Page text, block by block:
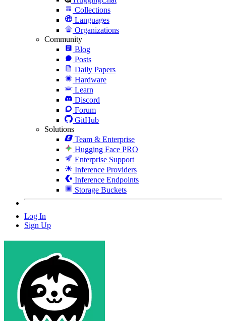
Collections
Languages
Organizations
Community
Blog
Posts
Daily Papers
Hardware
Learn
Discord
Forum
GitHub
Solutions
Team & Enterprise
Hugging Face PRO
Enterprise Support
Inference Providers
Inference Endpoints
Storage Buckets
Log In
Sign Up